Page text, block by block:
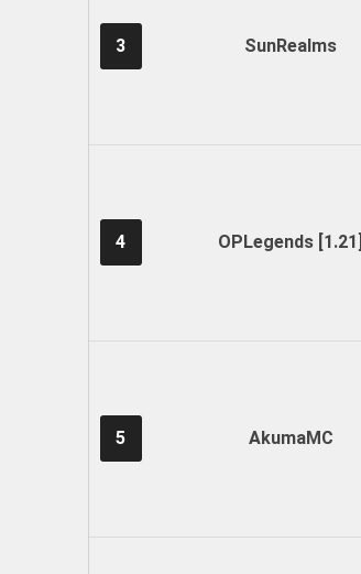
3 SunRealms
4 OPLegends [1.21]
5 AkumaMC